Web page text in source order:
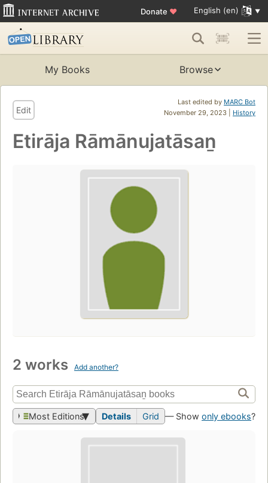
Donate ♥ English (en)
My Books Browse
Last edited by MARC Bot
November 29, 2023 | History
Edit
Etirāja Rāmānujatāsaṉ
2 works Add another?
Most Editions Details Grid — Show only ebooks?